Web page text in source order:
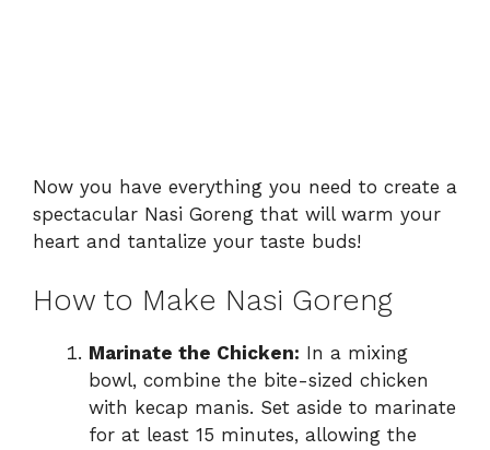
Now you have everything you need to create a
spectacular Nasi Goreng that will warm your
heart and tantalize your taste buds!
How to Make Nasi Goreng
Marinate the Chicken: In a mixing
bowl, combine the bite-sized chicken
with kecap manis. Set aside to marinate
for at least 15 minutes, allowing the